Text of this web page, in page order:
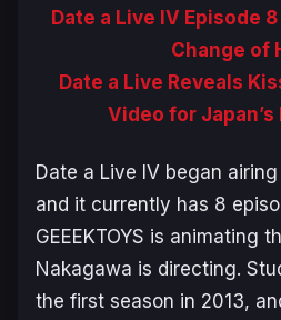
Date a Live IV Episode
Change of
Date a Live Reveals
Video for Japan’s
Date a Live IV began
and it currently has 8
GEEEKTOYS is animating
Nakagawa is directing.
the first season in 2013,